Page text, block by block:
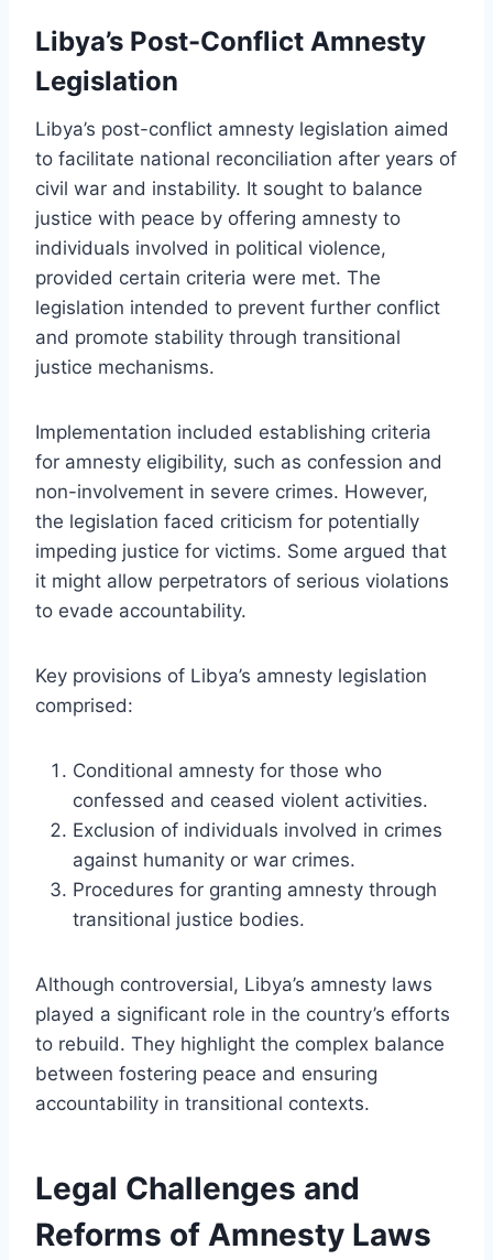
Libya’s Post-Conflict Amnesty
Legislation
Libya’s post-conflict amnesty legislation aimed
to facilitate national reconciliation after years of
civil war and instability. It sought to balance
justice with peace by offering amnesty to
individuals involved in political violence,
provided certain criteria were met. The
legislation intended to prevent further conflict
and promote stability through transitional
justice mechanisms.
Implementation included establishing criteria
for amnesty eligibility, such as confession and
non-involvement in severe crimes. However,
the legislation faced criticism for potentially
impeding justice for victims. Some argued that
it might allow perpetrators of serious violations
to evade accountability.
Key provisions of Libya’s amnesty legislation
comprised:
Conditional amnesty for those who
confessed and ceased violent activities.
Exclusion of individuals involved in crimes
against humanity or war crimes.
Procedures for granting amnesty through
transitional justice bodies.
Although controversial, Libya’s amnesty laws
played a significant role in the country’s efforts
to rebuild. They highlight the complex balance
between fostering peace and ensuring
accountability in transitional contexts.
Legal Challenges and
Reforms of Amnesty Laws